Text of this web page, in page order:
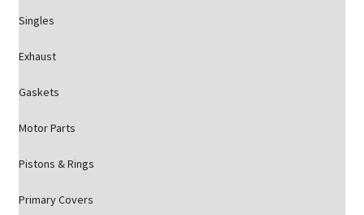
Singles
Exhaust
Gaskets
Motor Parts
Pistons & Rings
Primary Covers